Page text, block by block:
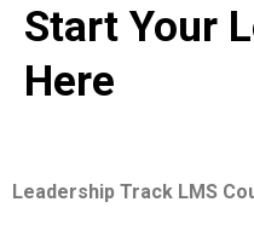
Start Your
Here
Leadership Track LMS